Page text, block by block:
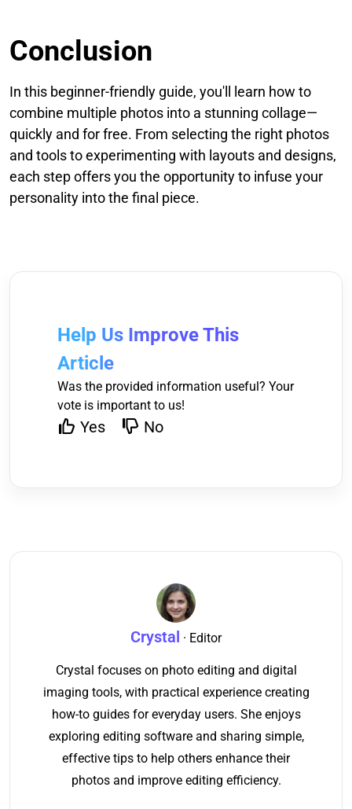
Conclusion
In this beginner-friendly guide, you'll learn how to
combine multiple photos into a stunning collage—
quickly and for free. From selecting the right photos
and tools to experimenting with layouts and designs,
each step offers you the opportunity to infuse your
personality into the final piece.
Help Us Improve This
Article
Was the provided information useful? Your
vote is important to us!
Yes No
Crystal · Editor
Crystal focuses on photo editing and digital
imaging tools, with practical experience creating
how-to guides for everyday users. She enjoys
exploring editing software and sharing simple,
effective tips to help others enhance their
photos and improve editing efficiency.